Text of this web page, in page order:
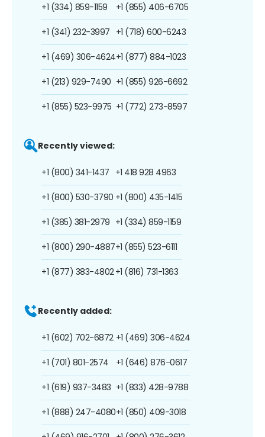
+1 (334) 859-1159
+1 (341) 232-3997
+1 (469) 306-4624
+1 (213) 929-7490
+1 (855) 523-9975
+1 (855) 406-6705
+1 (718) 600-6243
+1 (877) 884-1023
+1 (855) 926-6692
+1 (772) 273-8597
Recently viewed:
+1 (800) 341-1437
+1 (800) 530-3790
+1 (385) 381-2979
+1 (800) 290-4887
+1 (877) 383-4802
+1 418 928 4963
+1 (800) 435-1415
+1 (334) 859-1159
+1 (855) 523-6111
+1 (816) 731-1363
Recently added:
+1 (602) 702-6872
+1 (701) 801-2574
+1 (619) 937-3483
+1 (888) 247-4080
+1 (469) 306-4624
+1 (646) 876-0617
+1 (833) 428-9788
+1 (850) 409-3018